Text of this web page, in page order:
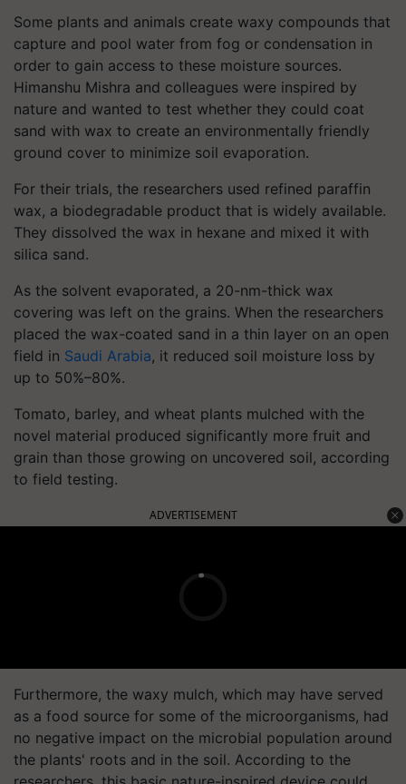
Some plants and animals create waxy compounds that
capture and pool water from fog or condensation in
order to gain access to these moisture sources.
Himanshu Mishra and colleagues were inspired by
nature and wanted to test whether they could coat
sand with wax to create an environmentally friendly
ground cover to minimize soil evaporation.
For their trials, the researchers used refined paraffin
wax, a biodegradable product that is widely available.
They dissolved the wax in hexane and mixed it with
silica sand.
As the solvent evaporated, a 20-nm-thick wax
covering was left on the grains. When the researchers
placed the wax-coated sand in a thin layer on an open
field in Saudi Arabia, it reduced soil moisture loss by
up to 50%–80%.
Tomato, barley, and wheat plants mulched with the
novel material produced significantly more fruit and
grain than those growing on uncovered soil, according
to field testing.
ADVERTISEMENT
Furthermore, the waxy mulch, which may have served
as a food source for some of the microorganisms, had
no negative impact on the microbial population around
the plants' roots and in the soil. According to the